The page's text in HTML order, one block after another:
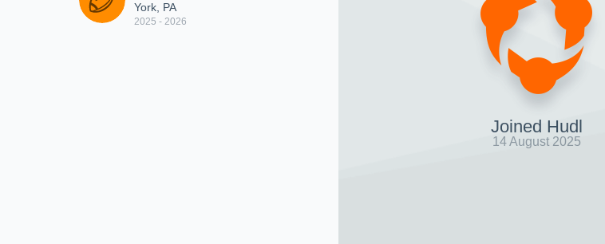
York, PA
2025 - 2026
Joined Hudl
14 August 2025